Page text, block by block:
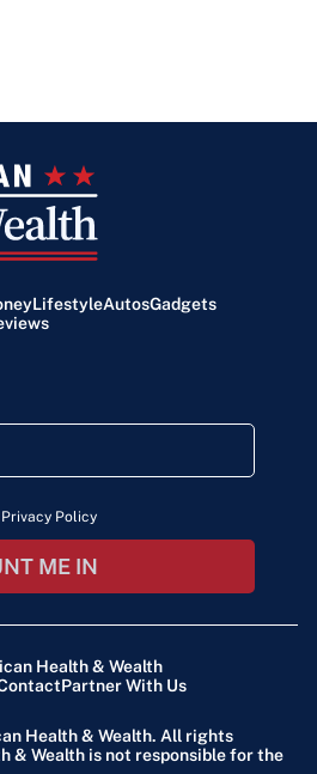
LifestyleAutosGadgets
Policy
ME IN
Health & Wealth
Partner With Us
Health & Wealth. All rights
& Wealth is not responsible for the